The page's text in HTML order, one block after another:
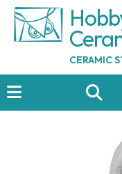
CERAMIC